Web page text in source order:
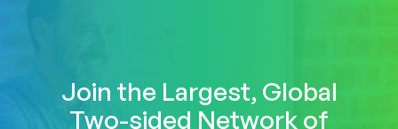
Join the Largest, Global
Two-sided Network of